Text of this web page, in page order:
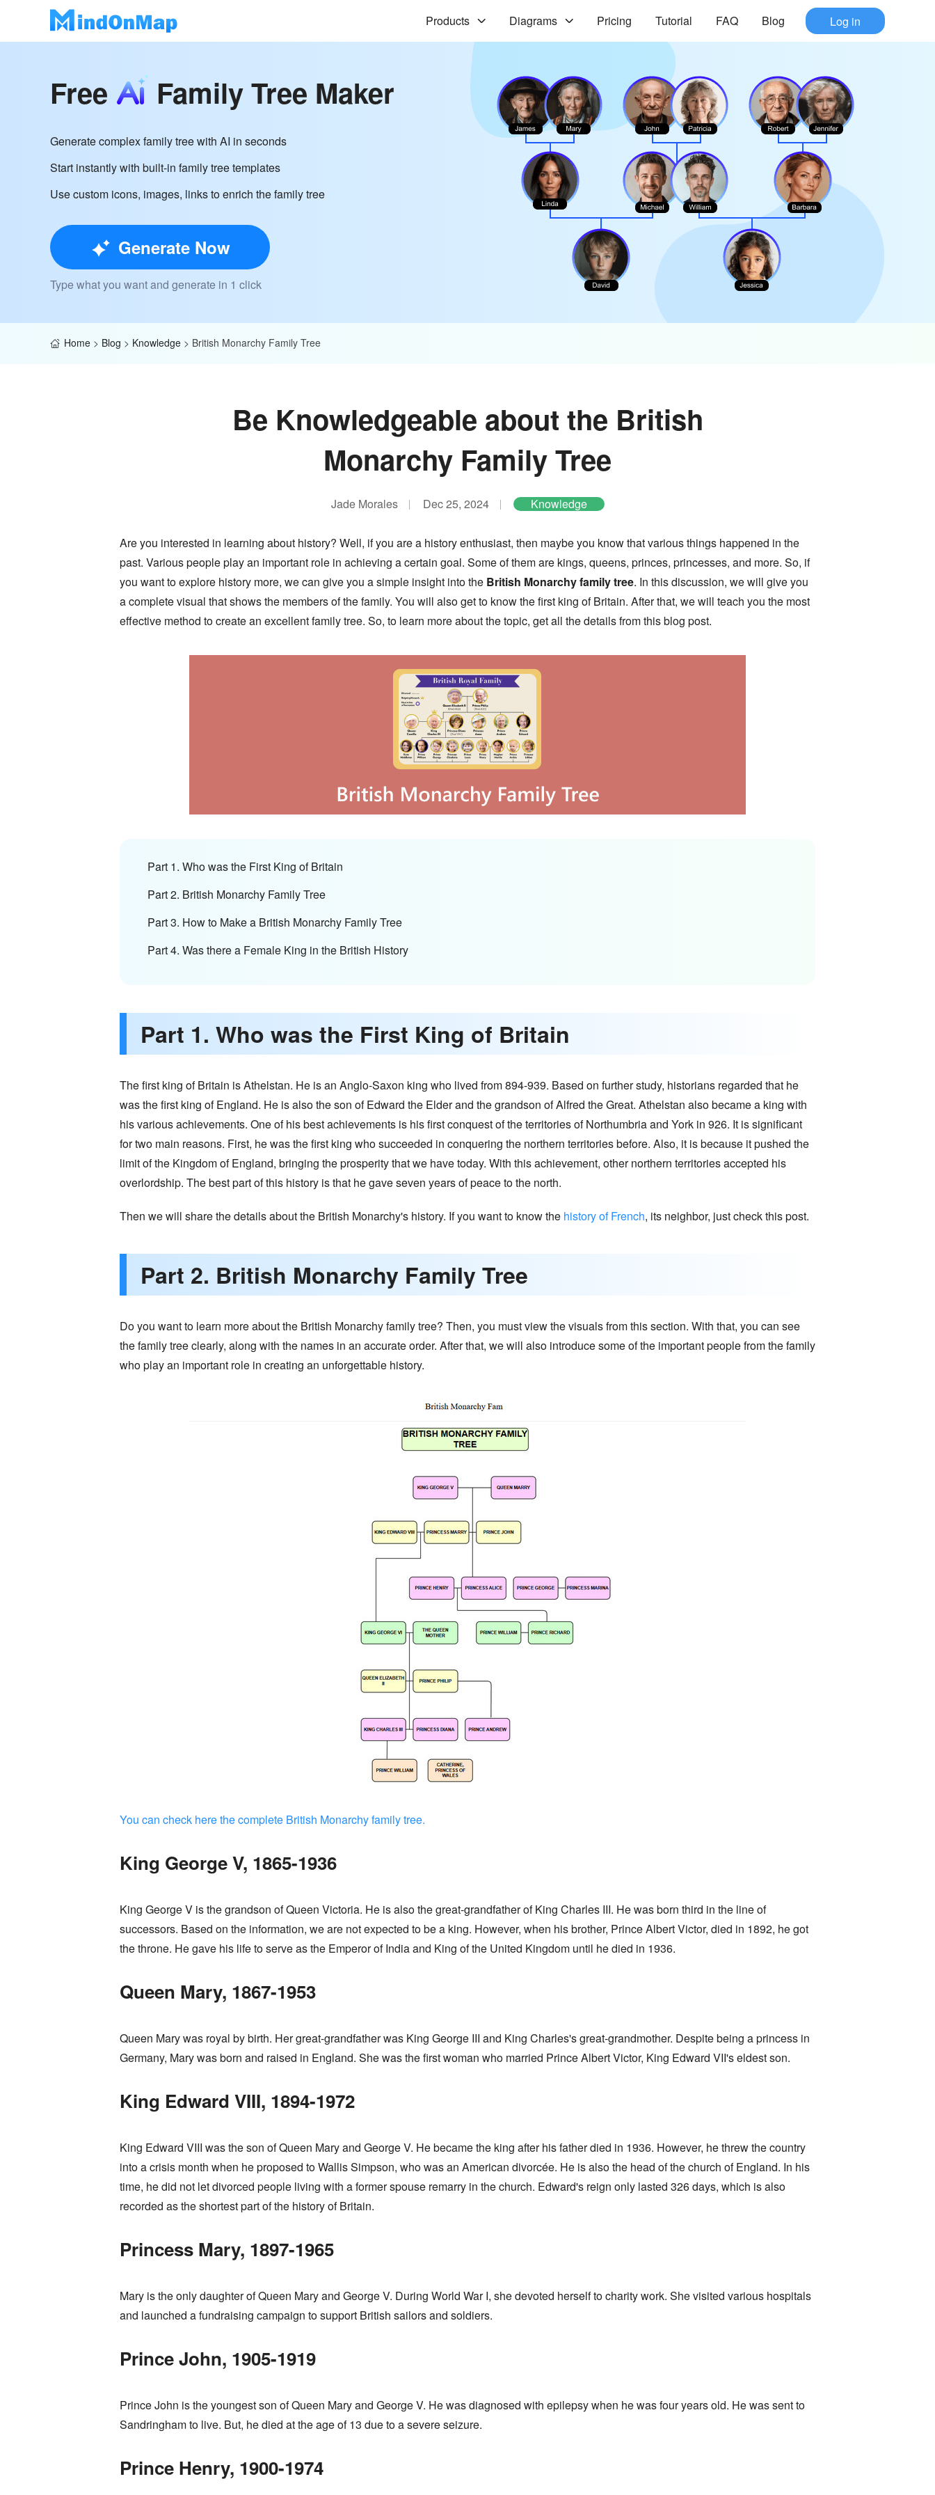
Products Diagrams Pricing Tutorial FAQ Blog Log in
Free Family Tree Maker
Generate complex family tree with AI in seconds
Start instantly with built-in family tree templates
Use custom icons, images, links to enrich the family tree
Generate Now
Type what you want and generate in 1 click
Home > Blog > Knowledge > British Monarchy Family Tree
Be Knowledgeable about the British
Monarchy Family Tree
Jade Morales Dec 25, 2024 Knowledge
Are you interested in learning about history? Well, if you are a history enthusiast, then maybe you know that various things happened in the
past. Various people play an important role in achieving a certain goal. Some of them are kings, queens, princes, princesses, and more. So, if
you want to explore history more, we can give you a simple insight into the British Monarchy family tree. In this discussion, we will give you
a complete visual that shows the members of the family. You will also get to know the first king of Britain. After that, we will teach you the most
effective method to create an excellent family tree. So, to learn more about the topic, get all the details from this blog post.
Part 1. Who was the First King of Britain
Part 2. British Monarchy Family Tree
Part 3. How to Make a British Monarchy Family Tree
Part 4. Was there a Female King in the British History
Part 1. Who was the First King of Britain
The first king of Britain is Athelstan. He is an Anglo-Saxon king who lived from 894-939. Based on further study, historians regarded that he
was the first king of England. He is also the son of Edward the Elder and the grandson of Alfred the Great. Athelstan also became a king with
his various achievements. One of his best achievements is his first conquest of the territories of Northumbria and York in 926. It is significant
for two main reasons. First, he was the first king who succeeded in conquering the northern territories before. Also, it is because it pushed the
limit of the Kingdom of England, bringing the prosperity that we have today. With this achievement, other northern territories accepted his
overlordship. The best part of this history is that he gave seven years of peace to the north.
Then we will share the details about the British Monarchy's history. If you want to know the history of French, its neighbor, just check this post.
Part 2. British Monarchy Family Tree
Do you want to learn more about the British Monarchy family tree? Then, you must view the visuals from this section. With that, you can see
the family tree clearly, along with the names in an accurate order. After that, we will also introduce some of the important people from the family
who play an important role in creating an unforgettable history.
You can check here the complete British Monarchy family tree.
King George V, 1865-1936
King George V is the grandson of Queen Victoria. He is also the great-grandfather of King Charles III. He was born third in the line of
successors. Based on the information, we are not expected to be a king. However, when his brother, Prince Albert Victor, died in 1892, he got
the throne. He gave his life to serve as the Emperor of India and King of the United Kingdom until he died in 1936.
Queen Mary, 1867-1953
Queen Mary was royal by birth. Her great-grandfather was King George III and King Charles's great-grandmother. Despite being a princess in
Germany, Mary was born and raised in England. She was the first woman who married Prince Albert Victor, King Edward VII's eldest son.
King Edward VIII, 1894-1972
King Edward VIII was the son of Queen Mary and George V. He became the king after his father died in 1936. However, he threw the country
into a crisis month when he proposed to Wallis Simpson, who was an American divorcée. He is also the head of the church of England. In his
time, he did not let divorced people living with a former spouse remarry in the church. Edward's reign only lasted 326 days, which is also
recorded as the shortest part of the history of Britain.
Princess Mary, 1897-1965
Mary is the only daughter of Queen Mary and George V. During World War I, she devoted herself to charity work. She visited various hospitals
and launched a fundraising campaign to support British sailors and soldiers.
Prince John, 1905-1919
Prince John is the youngest son of Queen Mary and George V. He was diagnosed with epilepsy when he was four years old. He was sent to
Sandringham to live. But, he died at the age of 13 due to a severe seizure.
Prince Henry, 1900-1974